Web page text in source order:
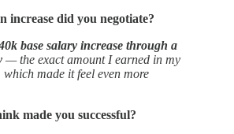
increase did you negotiate?
base salary increase through a
— the exact amount I earned in my
made it feel even more
made you successful?